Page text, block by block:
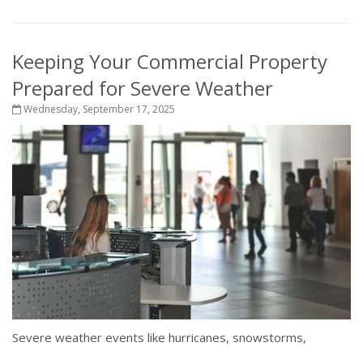
Keeping Your Commercial Property
Prepared for Severe Weather
Wednesday, September 17, 2025
Severe weather events like hurricanes, snowstorms,